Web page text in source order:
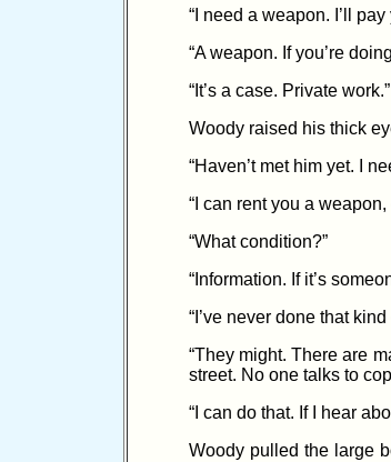
“I need a weapon. I’ll pay
“A weapon. If you’re
“It’s a case. Private work.”
Woody raised his thick
“Haven’t met him yet. I
“I can rent you a
“What condition?”
“Information. If it’s
“I’ve never done that
“They might. There are
street. No one talks to
“I can do that. If I hear
Woody pulled the large